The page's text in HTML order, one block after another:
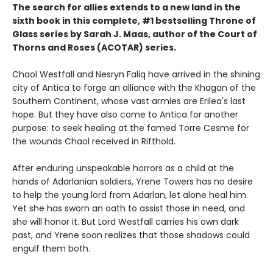
The search for allies extends to a new land in the
sixth book in this complete, #1 bestselling Throne of
Glass series by Sarah J. Maas, author of the Court of
Thorns and Roses (ACOTAR) series.
Chaol Westfall and Nesryn Faliq have arrived in the shining
city of Antica to forge an alliance with the Khagan of the
Southern Continent, whose vast armies are Erilea's last
hope. But they have also come to Antica for another
purpose: to seek healing at the famed Torre Cesme for
the wounds Chaol received in Rifthold.
After enduring unspeakable horrors as a child at the
hands of Adarlanian soldiers, Yrene Towers has no desire
to help the young lord from Adarlan, let alone heal him.
Yet she has sworn an oath to assist those in need, and
she will honor it. But Lord Westfall carries his own dark
past, and Yrene soon realizes that those shadows could
engulf them both.